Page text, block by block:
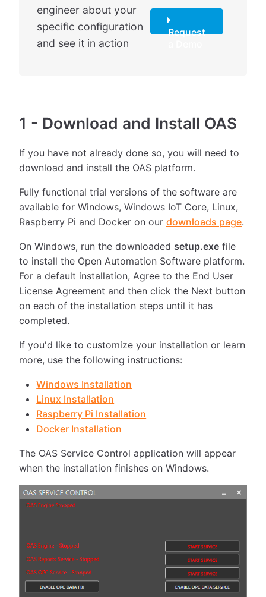
engineer about your
specific configuration
and see it in action
Request
1 - Download and Install OAS
If you have not already done so, you will need to
download and install the OAS platform.
Fully functional trial versions of the software are
available for Windows, Windows IoT Core, Linux,
Raspberry Pi and Docker on our downloads page.
On Windows, run the downloaded setup.exe file
to install the Open Automation Software platform.
For a default installation, Agree to the End User
License Agreement and then click the Next button
on each of the installation steps until it has
completed.
If you'd like to customize your installation or learn
more, use the following instructions:
Windows Installation
Linux Installation
Raspberry Pi Installation
Docker Installation
The OAS Service Control application will appear
when the installation finishes on Windows.